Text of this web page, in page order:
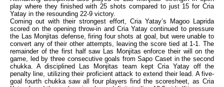
play where they finished with 25 shots compared to just 15 for Cria
Yatay in the resounding 22-9 victory.
Coming out with their strongest effort, Cria Yatay’s Magoo Laprida
scored on the opening throw-in and Cria Yatay continued to pressure
the Las Monjitas defense, firing four shots at goal, but were unable to
convert any of their other attempts, leaving the score tied at 1-1. The
remainder of the first half saw Las Monjitas enforce their will on the
game, led by three consecutive goals from Sapo Caset in the second
chukka. A disciplined Las Monjitas team kept Cria Yatay off the
penalty line, utilizing their proficient attack to extend their lead. A five-
goal fourth chukka saw all four players find the scoresheet, as Cria